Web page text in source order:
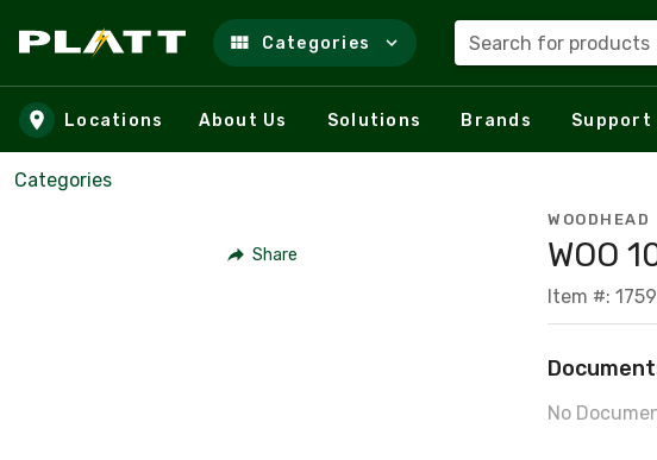
Skip to main content
Categories Search for products
Locations About Us Solutions Brands Support
Categories
Share
WOODHEAD
WOO
Item #:
No